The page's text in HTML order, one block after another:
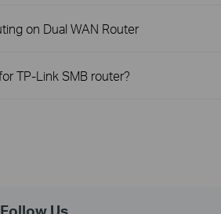
on Dual WAN Router
TP-Link SMB router?